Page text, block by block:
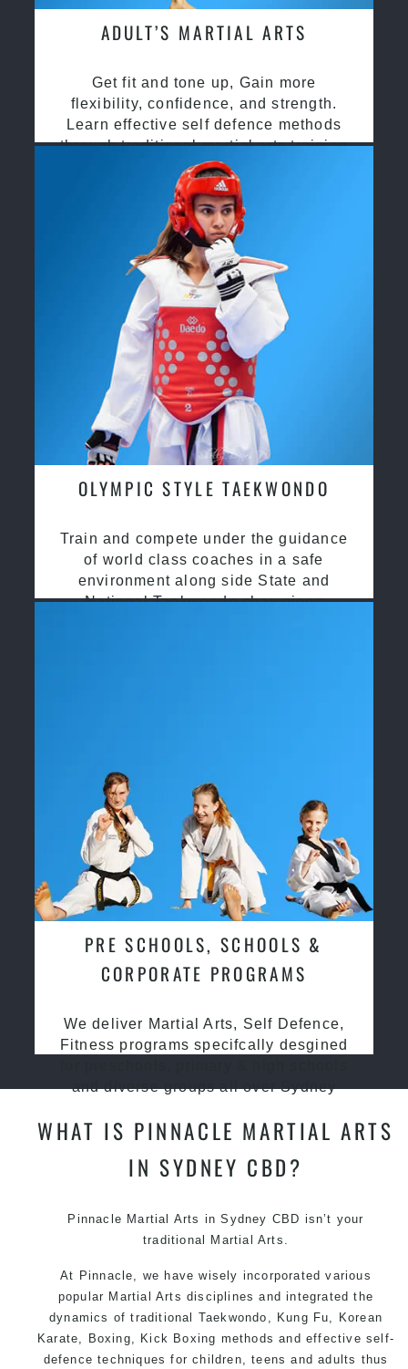
ADULT’S MARTIAL ARTS
Get fit and tone up, Gain more
flexibility, confidence, and strength.
Learn effective self defence methods
through traditional martial arts training
OLYMPIC STYLE TAEKWONDO
Train and compete under the guidance
of world class coaches in a safe
environment along side State and
National Taekwondo champions
PRE SCHOOLS, SCHOOLS &
CORPORATE PROGRAMS
We deliver Martial Arts, Self Defence,
Fitness programs specifcally desgined
and diverse groups all over Sydney
WHAT IS PINNACLE MARTIAL ARTS
IN SYDNEY CBD?
Pinnacle Martial Arts in Sydney CBD isn’t your
traditional Martial Arts.
At Pinnacle, we have wisely incorporated various
popular Martial Arts disciplines and integrated the
dynamics of traditional Taekwondo, Kung Fu, Korean
Karate, Boxing, Kick Boxing methods and effective self-
defence techniques for children, teens and adults thus